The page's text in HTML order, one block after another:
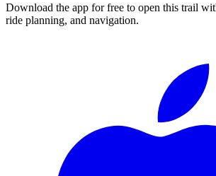
Download the app for free to open this trail
ride planning, and navigation.